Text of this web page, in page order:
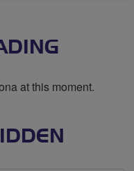
at this moment.